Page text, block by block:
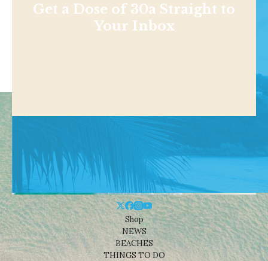
Get a Dose of 30a Straight to
Your Inbox
Shop
NEWS
BEACHES
THINGS TO DO